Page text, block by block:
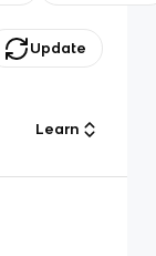
Update
Learn